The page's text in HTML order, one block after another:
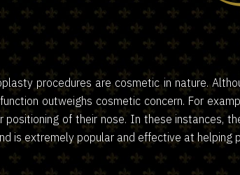
procedures are cosmetic in nature.
outweighs cosmetic concern. For
positioning of their nose. In these instances,
is extremely popular and effective at helping